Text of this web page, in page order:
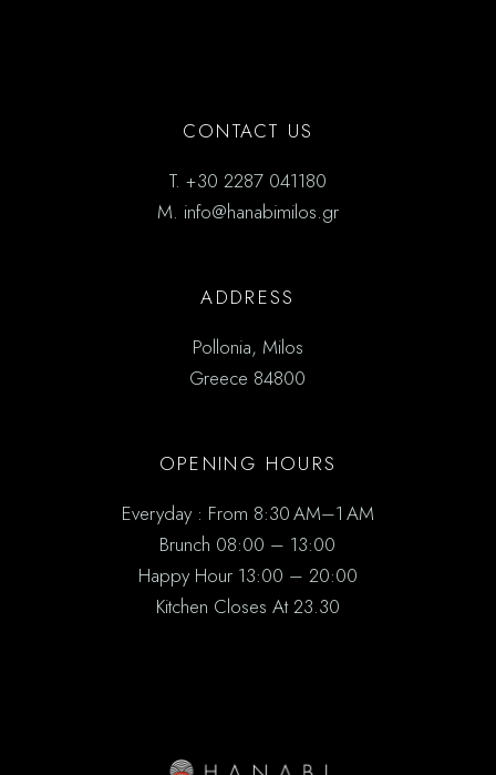
CONTACT US
T. +30 2287 041180
M. info@hanabimilos.gr
ADDRESS
Pollonia, Milos
Greece 84800
OPENING HOURS
Everyday : From 8:30 AM–1 AM
Brunch 08:00 – 13:00
Happy Hour 13:00 – 20:00
Kitchen Closes At 23.30